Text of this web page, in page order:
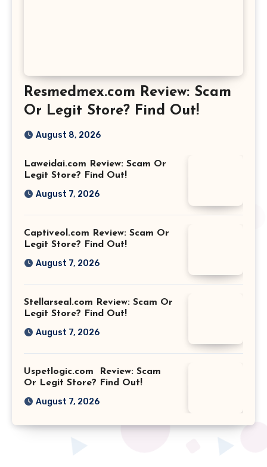
Resmedmex.com Review: Scam
Or Legit Store? Find Out!
August 8, 2026
Laweidai.com Review: Scam Or
Legit Store? Find Out!
August 7, 2026
Captiveol.com Review: Scam Or
Legit Store? Find Out!
August 7, 2026
Stellarseal.com Review: Scam Or
Legit Store? Find Out!
August 7, 2026
Uspetlogic.com Review: Scam
Or Legit Store? Find Out!
August 7, 2026